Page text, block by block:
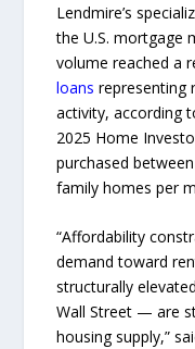
Lendmire’s
the U.S. mortgage
volume reached a
loans representing
activity, according
2025 Home
purchased
family homes per
“Affordability
demand toward
structurally
Wall Street — are
housing supply,”